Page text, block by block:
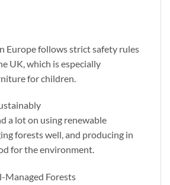
Europe follows strict safety rules
UK, which is especially
for children.
a lot on using renewable
forests well, and producing in
for the environment.
Managed Forests